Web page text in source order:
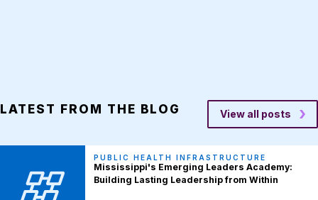
LATEST FROM THE BLOG View all posts
PUBLIC HEALTH INFRASTRUCTURE
Mississippi's Emerging Leaders Academy:
Building Lasting Leadership from Within